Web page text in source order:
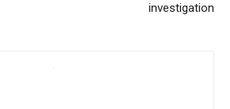
investigation